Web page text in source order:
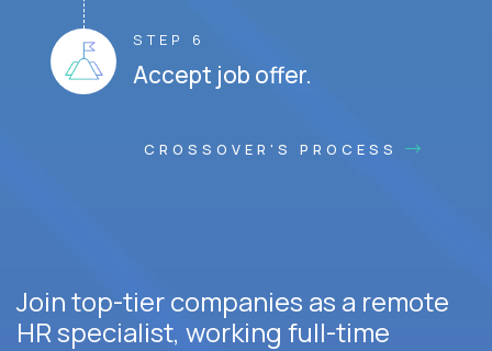
STEP 6
Accept job offer.
CROSSOVER'S PROCESS
Join top-tier companies as a remote
HR specialist, working full-time